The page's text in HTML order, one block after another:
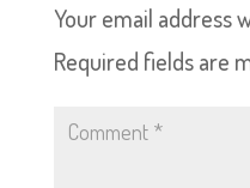
Your email address
Required fields are